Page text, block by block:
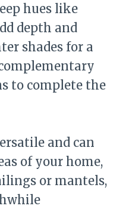
hues like
depth and
shades for a
to complete the
and can
of your home,
or mantels,